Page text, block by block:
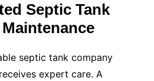
Septic Tank
septic tank company
expert care. A